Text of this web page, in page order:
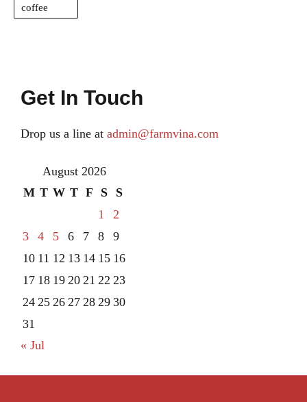
coffee
Get In Touch
Drop us a line at admin@farmvina.com
August 2026
M T W T F S
S
1
2
3
4 5 6 7 8
9
10 11 12 13 14 15 16
17 18 19 20 21 22 23
24 25 26 27 28 29 30
31
« Jul